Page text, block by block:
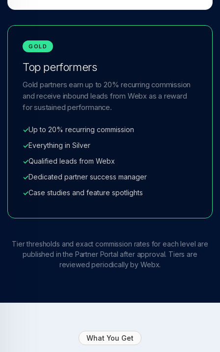
GOLD
Top performers
Gold partners earn up to 20% recurring commission
and receive inbound leads from Webx as a reward
for sustained performance.
✓Up to 20% recurring commission
✓Everything in Silver
✓Qualified leads from Webx
✓Dedicated partner success manager
✓Case studies and feature spotlights
Tier thresholds and exact commission rates for each level are
published in the Partner Portal after approval. Tiers are
reviewed periodically by Webx.
What You Get